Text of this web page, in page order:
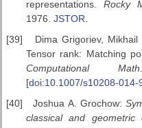
representations.Rocky
1976. JSTOR.
[39]
Dima Grigoriev,
Tensor rank: Matching
Computational Math.
[doi:10.1007/s10208-014-
[40]
Joshua A. Grochow:
classical and geometric